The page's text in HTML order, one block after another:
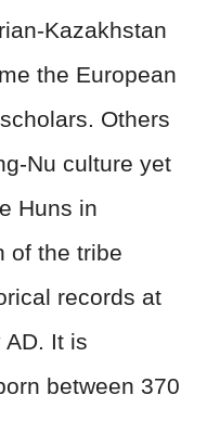
Kazakhstan
the European
Others
Nu culture yet
Huns in
of the tribe
records at
AD. It is
between 370